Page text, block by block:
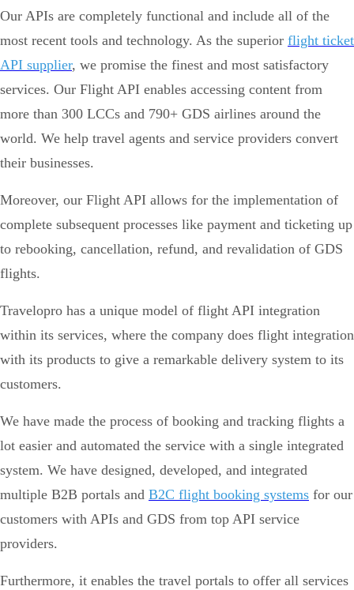
Our APIs are completely functional and include all of the
most recent tools and technology. As the superior flight ticket
API supplier, we promise the finest and most satisfactory
services. Our Flight API enables accessing content from
more than 300 LCCs and 790+ GDS airlines around the
world. We help travel agents and service providers convert
their businesses.
Moreover, our Flight API allows for the implementation of
complete subsequent processes like payment and ticketing up
to rebooking, cancellation, refund, and revalidation of GDS
flights.
Travelopro has a unique model of flight API integration
within its services, where the company does flight integration
with its products to give a remarkable delivery system to its
customers.
We have made the process of booking and tracking flights a
lot easier and automated the service with a single integrated
system. We have designed, developed, and integrated
multiple B2B portals and B2C flight booking systems for our
customers with APIs and GDS from top API service
providers.
Furthermore, it enables the travel portals to offer all services